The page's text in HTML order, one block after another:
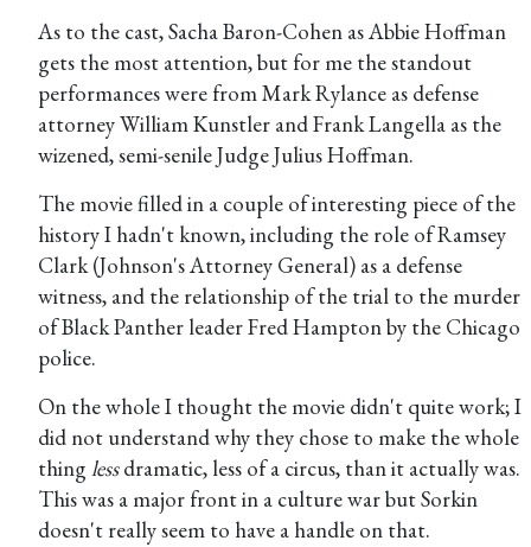
As to the cast, Sacha Baron-Cohen as Abbie Hoffman
gets the most attention, but for me the standout
performances were from Mark Rylance as defense
attorney William Kunstler and Frank Langella as the
wizened, semi-senile Judge Julius Hoffman.
The movie filled in a couple of interesting piece of the
history I hadn't known, including the role of Ramsey
Clark (Johnson's Attorney General) as a defense
witness, and the relationship of the trial to the murder
of Black Panther leader Fred Hampton by the Chicago
police.
On the whole I thought the movie didn't quite work; I
did not understand why they chose to make the whole
thing lessdramatic, less of a circus, than it actually was.
This was a major front in a culture war but Sorkin
doesn't really seem to have a handle on that.